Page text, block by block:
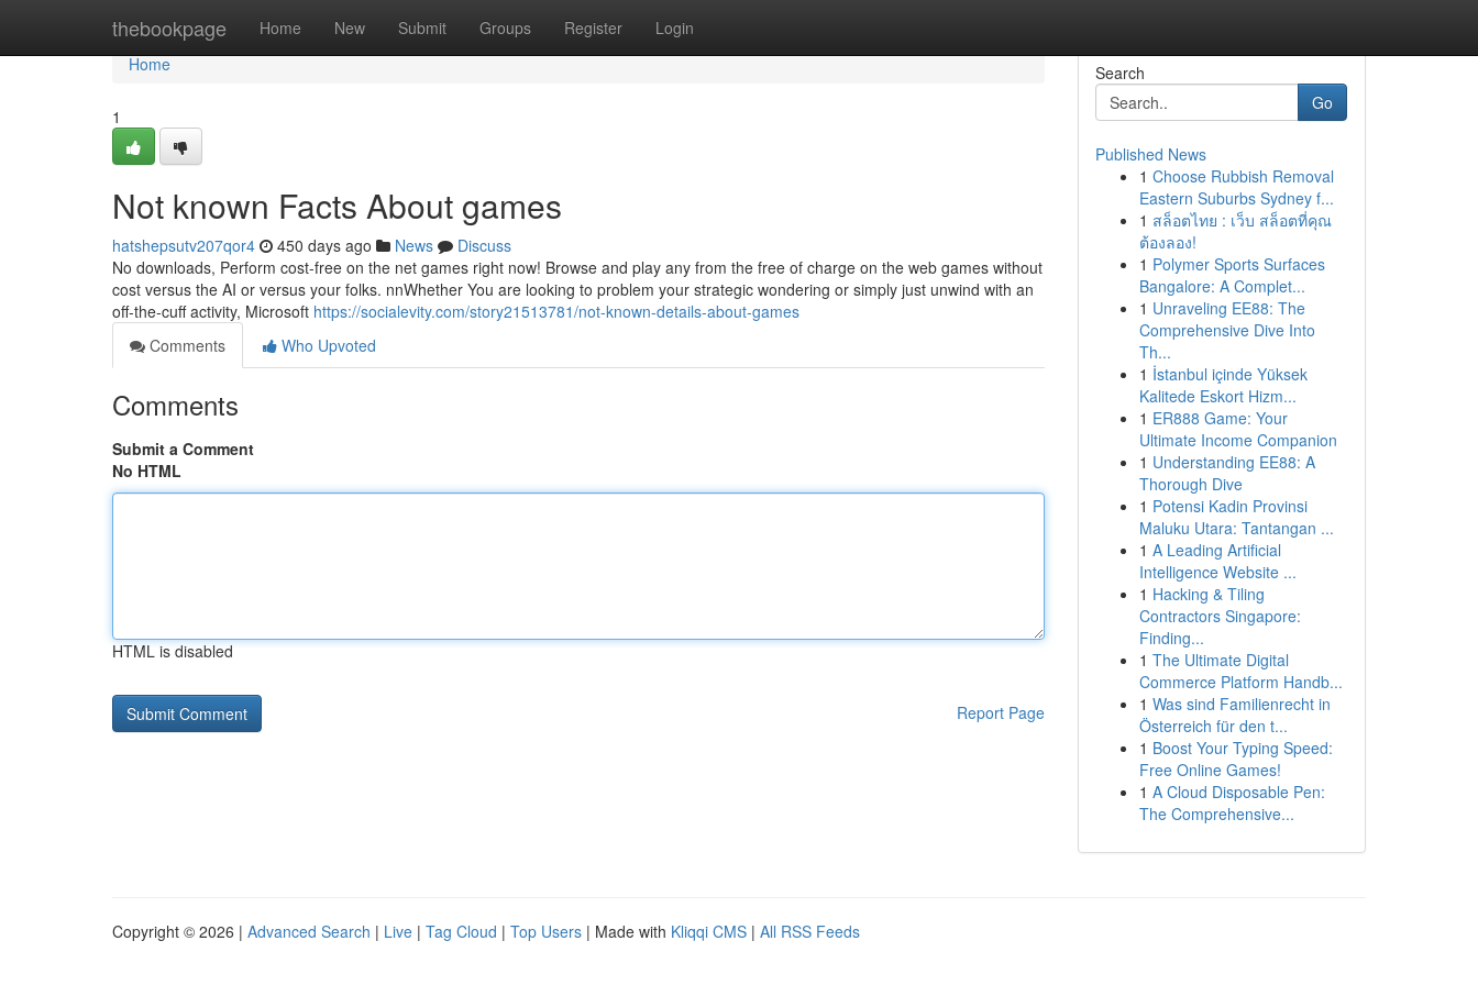
thebookpage Home New Submit Groups Register Login
Home
Home
1
Not known Facts About games
hatshepsutv207qor4 450 days ago News
Discuss
No downloads, Perform cost-free on the net games right now! Browse and play any from the free of charge on the web games without
cost versus the AI or versus your folks. nnWhether You are looking to problem your strategic wondering or simply just unwind with an
off-the-cuff activity, Microsoft https://socialevity.com/story21513781/not-known-details-about-games
Comments
Who Upvoted
Comments
Submit a Comment
No HTML
HTML is disabled
Report Page
Search
Go
Published News
1 Choose Rubbish Removal
Eastern Suburbs Sydney f...
1 สล็อตไทย : เว็บ สล็อตที่คุณ
ต้องลอง!
1 Polymer Sports Surfaces
Bangalore: A Complet...
1 Unraveling EE88: The
Comprehensive Dive Into
Th...
1 İstanbul içinde Yüksek
Kalitede Eskort Hizm...
1 ER888 Game: Your
Ultimate Income Companion
1 Understanding EE88: A
Thorough Dive
1 Potensi Kadin Provinsi
Maluku Utara: Tantangan ...
1 A Leading Artificial
Intelligence Website ...
1 Hacking & Tiling
Contractors Singapore:
Finding...
1 The Ultimate Digital
Commerce Platform Handb...
1 Was sind Familienrecht in
Österreich für den t...
1 Boost Your Typing Speed:
Free Online Games!
1 A Cloud Disposable Pen:
The Comprehensive...
Copyright © 2026 | Advanced Search | Live | Tag Cloud | Top Users | Made with Kliqqi CMS | All RSS Feeds